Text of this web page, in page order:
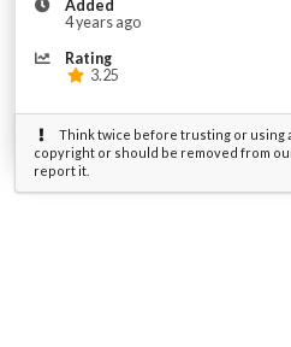
Added
4 years ago
Rating
3.25
Think twice before trusting or using
copyright or should be removed from
report it.